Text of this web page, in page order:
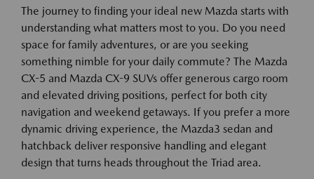
The journey to finding your ideal new Mazda starts with
understanding what matters most to you. Do you need
space for family adventures, or are you seeking
something nimble for your daily commute? The Mazda
CX-5 and Mazda CX-9 SUVs offer generous cargo room
and elevated driving positions, perfect for both city
navigation and weekend getaways. If you prefer a more
dynamic driving experience, the Mazda3 sedan and
hatchback deliver responsive handling and elegant
design that turns heads throughout the Triad area.